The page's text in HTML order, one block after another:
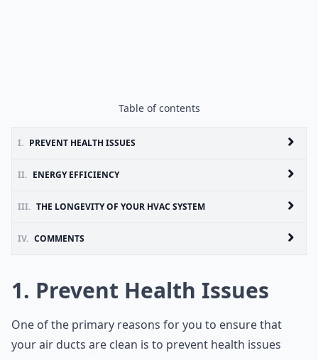
Table of contents
I. PREVENT HEALTH ISSUES
II. ENERGY EFFICIENCY
III. THE LONGEVITY OF YOUR HVAC SYSTEM
IV. COMMENTS
1. Prevent Health Issues
One of the primary reasons for you to ensure that
your air ducts are clean is to prevent health issues